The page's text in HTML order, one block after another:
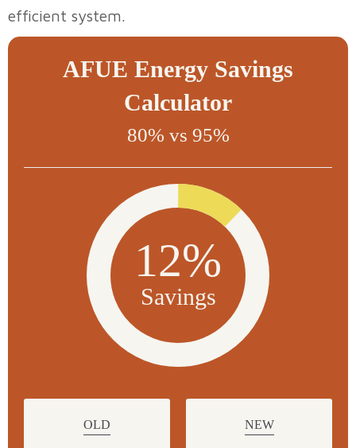
efficient system.
AFUE Energy Savings
Calculator
80% vs 95%
12%
Savings
OLD NEW